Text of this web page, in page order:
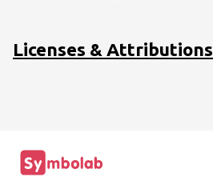
Licenses & Attributions